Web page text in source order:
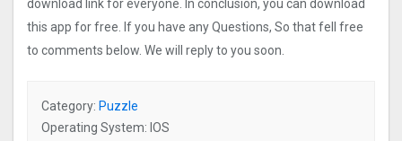
download link for everyone. In conclusion, you can download
this app for free. If you have any Questions, So that fell free
to comments below. We will reply to you soon.
Category: Puzzle
Operating System: IOS